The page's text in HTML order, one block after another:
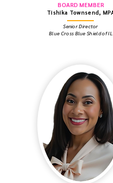
BOARD MEMBER
Tishika Townsend,
Senior Director
Blue Cross Blue Shield of IL